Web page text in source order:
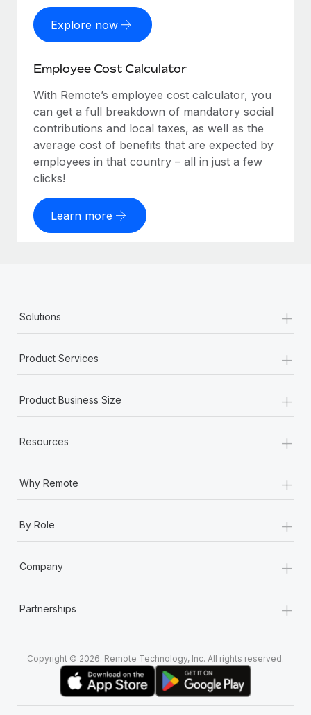
Explore now
Employee Cost Calculator
With Remote’s employee cost calculator, you
can get a full breakdown of mandatory social
contributions and local taxes, as well as the
average cost of benefits that are expected by
employees in that country – all in just a few
clicks!
Learn more
Solutions +
Product Services +
Product Business Size +
Resources +
Why Remote +
By Role +
Company +
Partnerships +
Copyright © 2026. Remote Technology, Inc. All rights reserved.